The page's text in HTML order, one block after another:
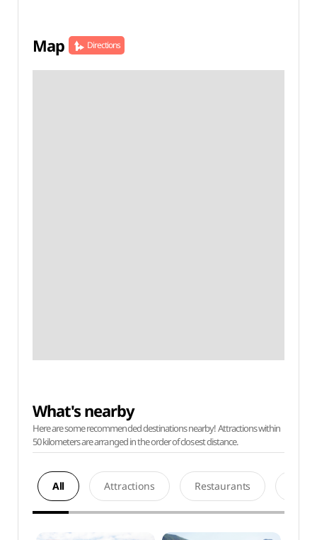
Map Directions
What's nearby
Here are some recommended destinations nearby! Attractions within
50 kilometers are arranged in the order of closest distance.
All Attractions Restaurants